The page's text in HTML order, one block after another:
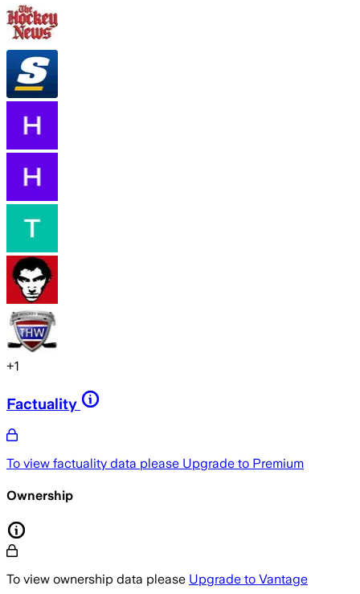
+1
Factuality
To view factuality data please Upgrade to Premium
Ownership
To view ownership data please Upgrade to Vantage